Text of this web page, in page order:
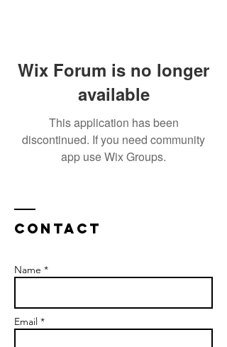
Wix Forum is no longer
available
This application has been
discontinued. If you need community
app use Wix Groups.
Contact
Name *
Email *